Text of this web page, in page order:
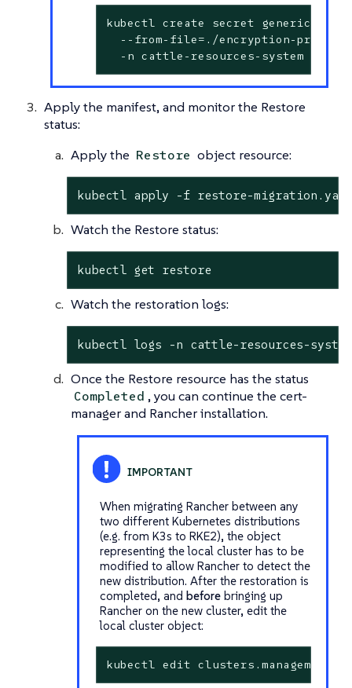
kubectl create secret generic
--from-file=./encryption-
  -n cattle-resources-system
Apply the manifest, and monitor the Restore
status:
Apply the Restore object resource:
kubectl apply -f restore-migration.yaml
Watch the Restore status:
kubectl get restore
Watch the restoration logs:
kubectl logs -n cattle-resources-
Once the Restore resource has the status
Completed , you can continue the cert-
manager and Rancher installation.
When migrating Rancher between any
two different Kubernetes distributions
(e.g. from K3s to RKE2), the object
representing the local cluster has to be
modified to allow Rancher to detect the
new distribution. After the restoration is
completed, and beforebringing up
Rancher on the new cluster, edit the
local cluster object:
kubectl edit